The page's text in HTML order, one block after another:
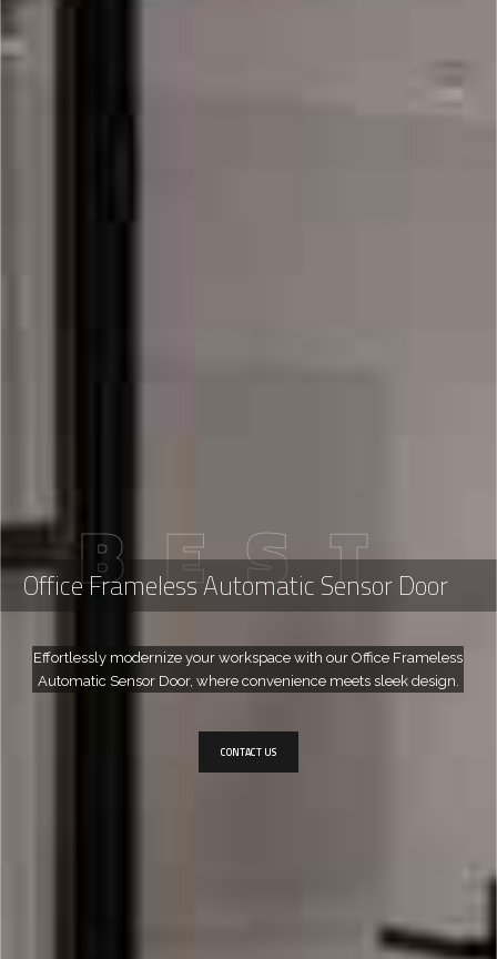
Office Frameless Automatic Sensor Door
Effortlessly modernize your workspace with our Office Frameless
Automatic Sensor Door, where convenience meets sleek design.
BEST
CONTACT US